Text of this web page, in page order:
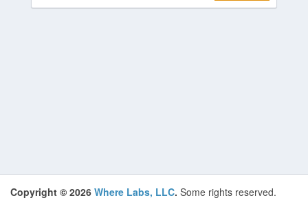
Copyright © 2026 Where Labs, LLC. Some rights reserved.